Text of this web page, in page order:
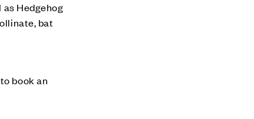
Hedgehog
bat
book an